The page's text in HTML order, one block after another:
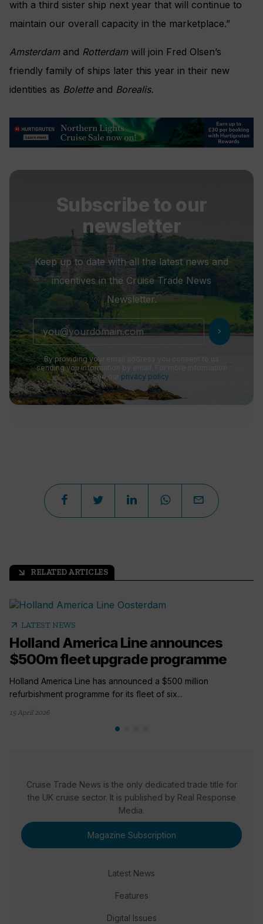
with a third sister ship next year that will continue to
maintain our overall capacity in the marketplace.”
Amsterdamand Rotterdamwill join Fred Olsen’s
friendly family of ships later this year in their new
identities as Boletteand Borealis.
Subscribe to our
newsletter
Keep up to date with all the latest news and
incentives in the Cruise Trade News
Newsletter.
chevron_right
By providing your email address you consent to us
sending you information by email. For more information
see our privacy policy
arrow_outward RELATED ARTICLES
arrow_outward LATEST NEWS
Holland America Line announces
$500m fleet upgrade programme
Holland America Line has announced a $500 million
refurbishment programme for its fleet of six...
15 April 2026
Cruise Trade News is the only dedicated trade title for
the UK cruise sector. It is published by Real Response
Media.
Magazine Subscription
Latest News
Features
Digital Issues